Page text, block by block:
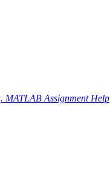
MATLAB Assignment Help